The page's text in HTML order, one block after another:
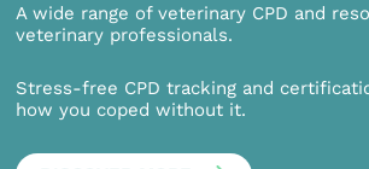
A wide range of veterinary CPD and
veterinary professionals.
Stress-free CPD tracking and
how you coped without it.